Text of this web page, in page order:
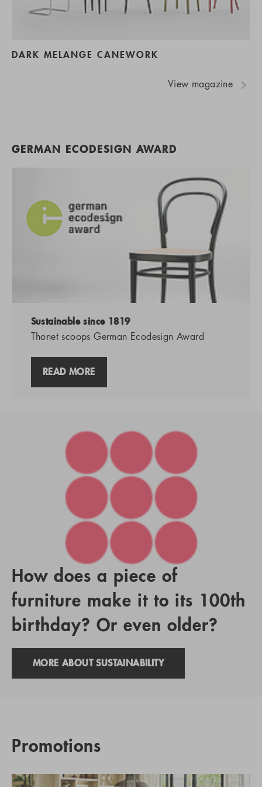
DARK MELANGE CANEWORK
View magazine
GERMAN ECODESIGN AWARD
Sustainable since 1819
Thonet scoops German Ecodesign Award
READ MORE
How does a piece of
furniture make it to its 100th
birthday? Or even older?
MORE ABOUT SUSTAINABILITY
Promotions